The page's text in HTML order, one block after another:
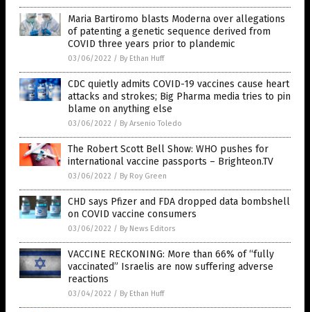
Maria Bartiromo blasts Moderna over allegations
of patenting a genetic sequence derived from
COVID three years prior to plandemic
03/06/2022 / By Ethan Huff
CDC quietly admits COVID-19 vaccines cause heart
attacks and strokes; Big Pharma media tries to pin
blame on anything else
03/06/2022 / By Arsenio Toledo
The Robert Scott Bell Show: WHO pushes for
international vaccine passports – Brighteon.TV
03/06/2022 / By Roy Green
CHD says Pfizer and FDA dropped data bombshell
on COVID vaccine consumers
03/06/2022 / By News Editors
VACCINE RECKONING: More than 66% of “fully
vaccinated” Israelis are now suffering adverse
reactions
03/04/2022 / By Ethan Huff